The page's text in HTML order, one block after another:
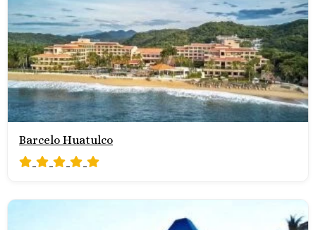
Barcelo Huatulco